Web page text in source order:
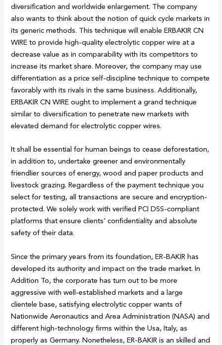
diversification and worldwide enlargement. The company
also wants to think about the notion of quick cycle markets in
its generic methods. This technique will enable ERBAKIR CN
WIRE to provide high-quality electrolytic copper wire at a
decrease value as in comparability with its competitors to
increase its market share. Moreover, the company may use
differentiation as a price self-discipline technique to compete
favorably with its rivals in the same business. Additionally,
ERBAKIR CN WIRE ought to implement a grand technique
similar to diversification to penetrate new markets with
elevated demand for electrolytic copper wires.
It shall be essential for human beings to cease deforestation,
in addition to, undertake greener and environmentally
friendlier sources of energy, wood and paper products and
livestock grazing. Regardless of the payment technique you
select for testing, all transactions are secure and encryption-
protected. We solely work with verified PCI DSS-compliant
platforms that ensure clients’ confidentiality and absolute
safety of their data.
Since the primary years from its foundation, ER-BAKIR has
developed its authority and impact on the trade market. In
Addition To, the corporate has turn out to be more
aggressive with well-established markets and a large
clientele base, satisfying electrolytic copper wants of
Nationwide Aeronautics and Area Administration (NASA) and
different high-technology firms within the Usa, Italy, as
properly as Germany. Nonetheless, ER-BAKIR is an skilled and